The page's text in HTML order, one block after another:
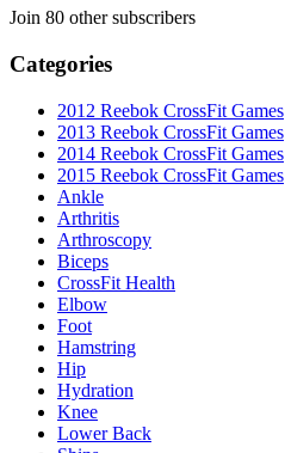
Join 80 other subscribers
Categories
2012 Reebok CrossFit Games
2013 Reebok CrossFit Games
2014 Reebok CrossFit Games
2015 Reebok CrossFit Games
Ankle
Arthritis
Biceps
CrossFit Health
Elbow
Foot
Hamstring
Hip
Hydration
Knee
Lower Back